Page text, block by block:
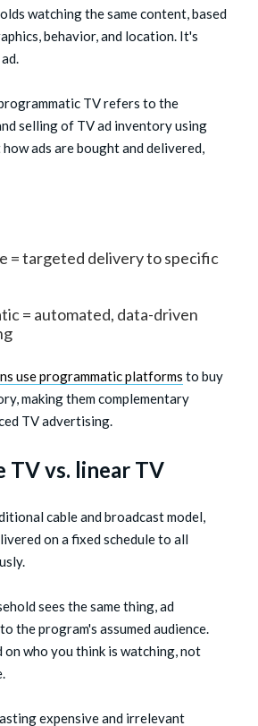
watching the same content, based
behavior, and location. It's
TV refers to the
selling of TV ad inventory using
ads are bought and delivered,
= targeted delivery to specific
= automated, data-driven
use programmatic platforms to buy
making them complementary
TV advertising.
TV vs. linear TV
cable and broadcast model,
on a fixed schedule to all
sees the same thing, ad
the program's assumed audience.
on who you think is watching, not
expensive and irrelevant